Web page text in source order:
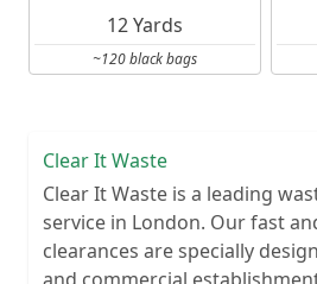
12 Yards
~120 black bags
Clear It Waste
Clear It Waste is a leading
service in London. Our fast
clearances are specially